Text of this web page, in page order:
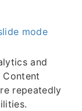
mode
and
repeatedly